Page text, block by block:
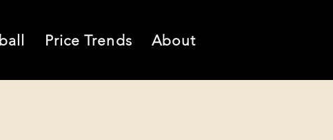
Price Trends About